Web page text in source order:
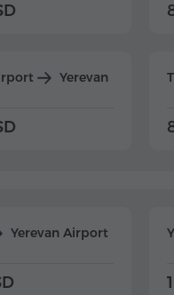
Yerevan
Yerevan Airport